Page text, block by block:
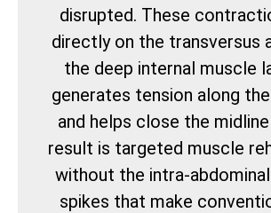
disrupted. These
directly on the transversus
the deep internal muscle
generates tension along
and helps close the
result is targeted muscle
without the intra-
spikes that make